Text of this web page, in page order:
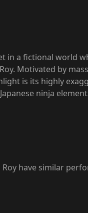
in a fictional world
Motivated by
is its highly
ninja
have similar